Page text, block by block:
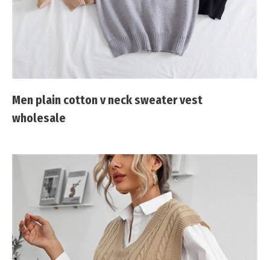
Men plain cotton v neck sweater vest
wholesale